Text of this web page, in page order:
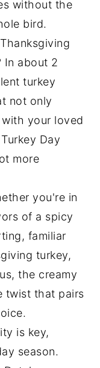
without the
bird.
In about 2
turkey
not only
your loved
Day
more
you're in
of a spicy
familiar
turkey,
the creamy
twist that pairs
is key,
season.